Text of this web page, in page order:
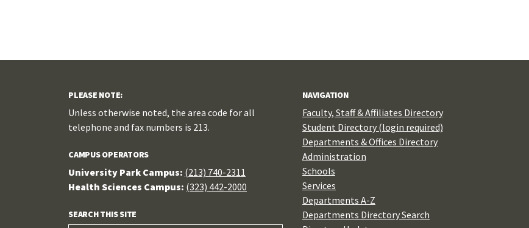
PLEASE NOTE:
Unless otherwise noted, the area code for all
telephone and fax numbers is 213.
CAMPUS OPERATORS
University Park Campus: (213) 740-2311
Health Sciences Campus: (323) 442-2000
SEARCH THIS SITE
NAVIGATION
Faculty, Staff & Affiliates Directory
Student Directory (login required)
Departments & Offices Directory
Administration
Schools
Services
Departments A-Z
Departments Directory Search